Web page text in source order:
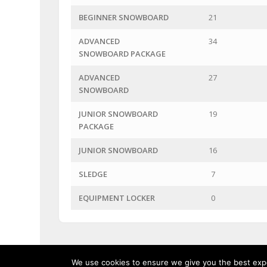
BEGINNER SNOWBOARD 21
ADVANCED
SNOWBOARD PACKAGE
34
ADVANCED
SNOWBOARD
27
JUNIOR SNOWBOARD
PACKAGE
19
JUNIOR SNOWBOARD 16
SLEDGE 7
EQUIPMENT LOCKER 0
We use cookies to ensure we give you the best